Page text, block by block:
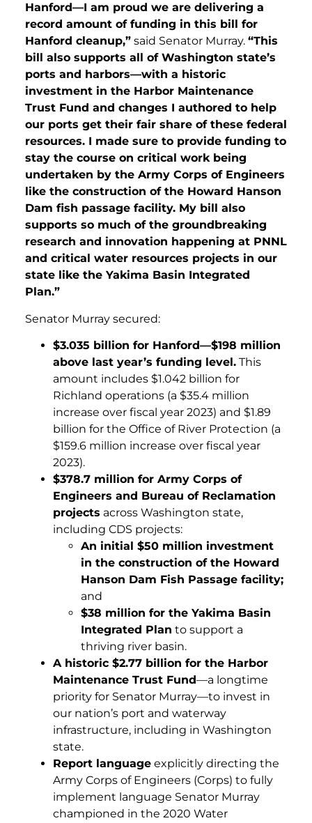
Hanford—I am proud we are delivering a
record amount of funding in this bill for
Hanford cleanup,” said Senator Murray. “This
bill also supports all of Washington state’s
ports and harbors—with a historic
investment in the Harbor Maintenance
Trust Fund and changes I authored to help
our ports get their fair share of these federal
resources. I made sure to provide funding to
stay the course on critical work being
undertaken by the Army Corps of Engineers
like the construction of the Howard Hanson
Dam fish passage facility. My bill also
supports so much of the groundbreaking
research and innovation happening at PNNL
and critical water resources projects in our
state like the Yakima Basin Integrated
Plan.”
Senator Murray secured:
$3.035 billion for Hanford—$198 million
above last year’s funding level. This
amount includes $1.042 billion for
Richland operations (a $35.4 million
increase over fiscal year 2023) and $1.89
billion for the Office of River Protection (a
$159.6 million increase over fiscal year
2023).
$378.7 million for Army Corps of
Engineers and Bureau of Reclamation
projects across Washington state,
including CDS projects:
An initial $50 million investment
in the construction of the Howard
Hanson Dam Fish Passage facility;
and
$38 million for the Yakima Basin
Integrated Plan to support a
thriving river basin.
A historic $2.77 billion for the Harbor
Maintenance Trust Fund—a longtime
priority for Senator Murray—to invest in
our nation’s port and waterway
infrastructure, including in Washington
state.
Report language explicitly directing the
Army Corps of Engineers (Corps) to fully
implement language Senator Murray
championed in the 2020 Water